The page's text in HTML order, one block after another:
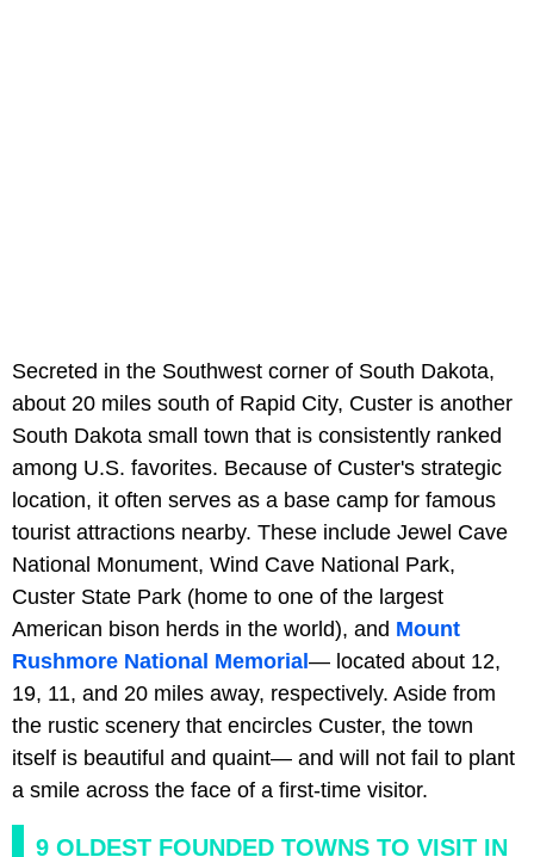
Secreted in the Southwest corner of South Dakota,
about 20 miles south of Rapid City, Custer is another
South Dakota small town that is consistently ranked
among U.S. favorites. Because of Custer's strategic
location, it often serves as a base camp for famous
tourist attractions nearby. These include Jewel Cave
National Monument, Wind Cave National Park,
Custer State Park (home to one of the largest
American bison herds in the world), and Mount
Rushmore National Memorial — located about 12,
19, 11, and 20 miles away, respectively. Aside from
the rustic scenery that encircles Custer, the town
itself is beautiful and quaint— and will not fail to plant
a smile across the face of a first-time visitor.
9 OLDEST FOUNDED TOWNS TO VISIT IN